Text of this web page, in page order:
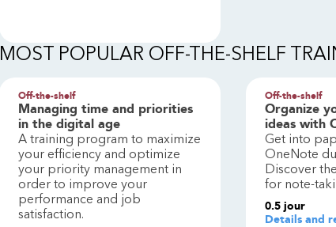
MOST POPULAR OFF-THE-SHELF
Off-the-shelf
Managing time and priorities
in the digital age
A training program to maximize
your efficiency and optimize
your priority management in
order to improve your
performance and job
satisfaction.
Off-the-shelf
Organize
ideas with
Get into
OneNote
Discover
for note-
0.5 jour
Details and